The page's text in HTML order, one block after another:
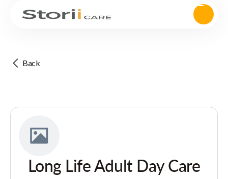
Back
Long Life Adult Day Care